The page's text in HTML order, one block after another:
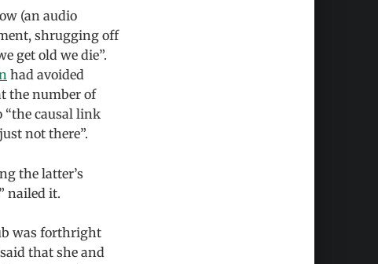
(an audio
shrugging off
get old we die”.
had avoided
the number of
“the causal link
not there”.
the latter’s
nailed it.
was forthright
that she and